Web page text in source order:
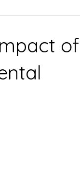
of